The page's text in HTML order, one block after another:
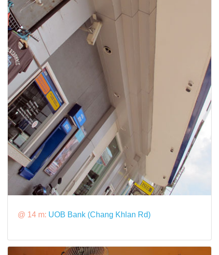
@ 14 m: UOB Bank (Chang Khlan Rd)